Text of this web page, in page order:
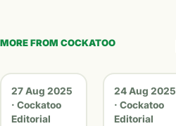
MORE FROM COCKATOO
27 Aug 2025
· Cockatoo
Editorial
24 Aug 2025
· Cockatoo
Editorial